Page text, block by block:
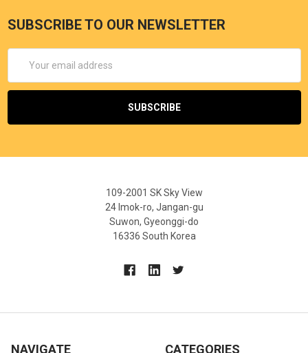
SUBSCRIBE TO OUR NEWSLETTER
Address
109-2001 SK Sky View
24 Imok-ro, Jangan-gu
Suwon, Gyeonggi-do
16336 South Korea
NAVIGATE CATEGORIES